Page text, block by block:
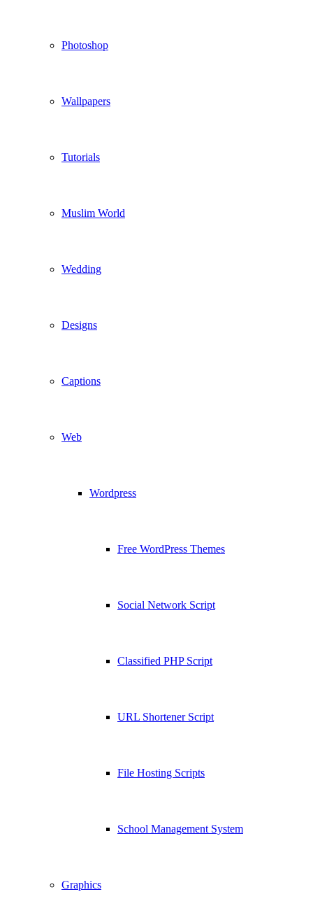
Photoshop
Wallpapers
Tutorials
Muslim World
Wedding
Designs
Captions
Web
Wordpress
Free WordPress Themes
Social Network Script
Classified PHP Script
URL Shortener Script
File Hosting Scripts
School Management System
Graphics